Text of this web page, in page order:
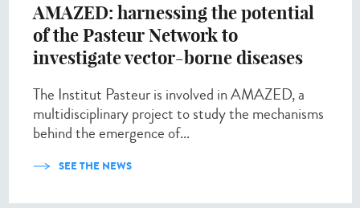
AMAZED: harnessing the potential
of the Pasteur Network to
investigate vector-borne diseases
The Institut Pasteur is involved in AMAZED, a
multidisciplinary project to study the mechanisms
behind the emergence of...
SEE THE NEWS